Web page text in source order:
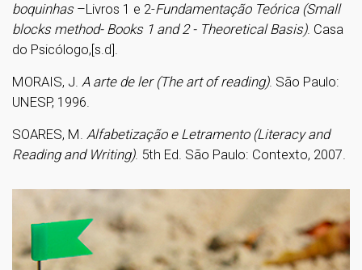
boquinhas –Livros 1 e 2-Fundamentação Teórica (Small
blocks method- Books 1 and 2 - Theoretical Basis). Casa
do Psicólogo,[s.d].
MORAIS, J. A arte de ler (The art of reading). São Paulo:
UNESP, 1996.
SOARES, M. Alfabetização e Letramento (Literacy and
Reading and Writing). 5th Ed. São Paulo: Contexto, 2007.